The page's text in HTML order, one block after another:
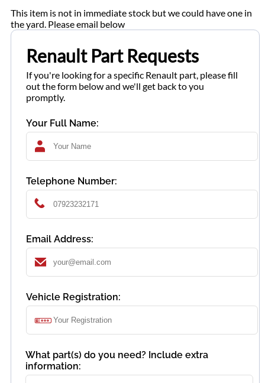
This item is not in immediate stock but we could have one in
the yard. Please email below
Renault Part Requests
If you're looking for a specific Renault part, please fill
out the form below and we'll get back to you
promptly.
Your Full Name:
Telephone Number:
Email Address:
Vehicle Registration:
What part(s) do you need? Include extra
information: